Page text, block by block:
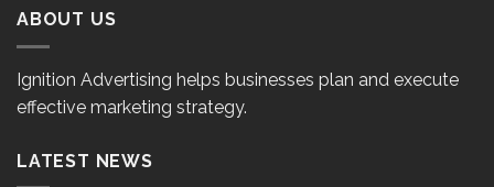
ABOUT US
Ignition Advertising helps businesses plan and execute
effective marketing strategy.
LATEST NEWS